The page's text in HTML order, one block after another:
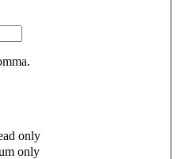
only
only